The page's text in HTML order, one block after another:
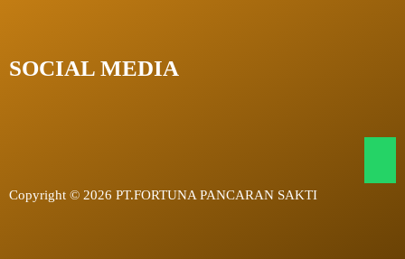
SOCIAL MEDIA
Copyright © 2026 PT.FORTUNA PANCARAN SAKTI